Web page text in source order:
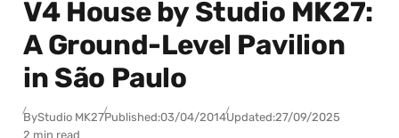
V4 House by Studio MK27:
A Ground-Level Pavilion
in São Paulo
ByStudio MK27Published:03/04/2014Updated:27/09/2025
2 min read